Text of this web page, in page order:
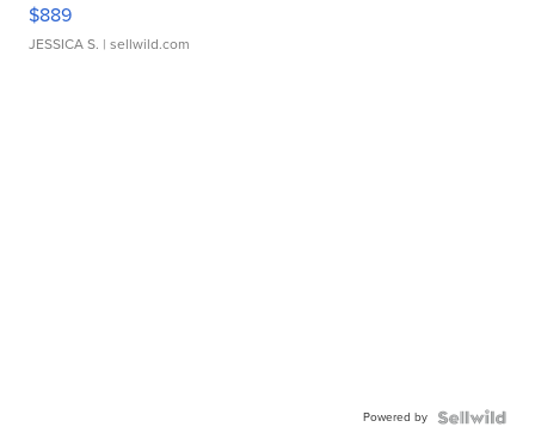
$889
JESSICA S. | sellwild.com
Powered by